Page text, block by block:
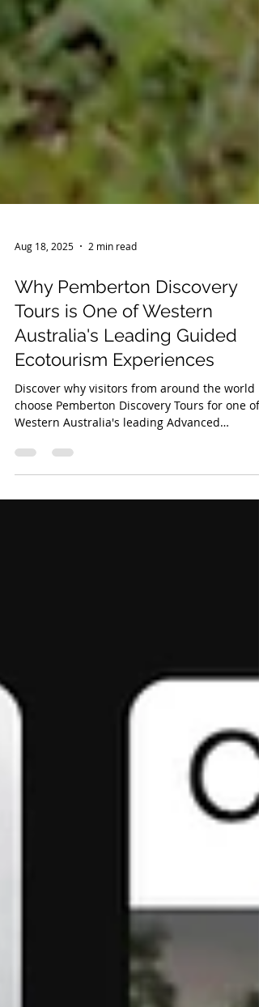
Aug 18, 2025 2 min read
Why Pemberton Discovery
Tours is One of Western
Australia's Leading Guided
Ecotourism Experiences
Discover why visitors from around the world
Western Australia's leading Advanced
Ecotourism Certified experiences through